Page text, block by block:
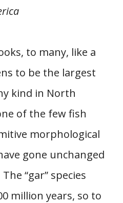
to many, like a
to be the largest
kind in North
of the few fish
morphological
gone unchanged
“gar” species
million years, so to